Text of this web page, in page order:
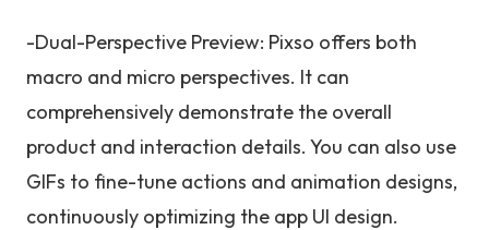
-Dual-Perspective Preview: Pixso offers both
macro and micro perspectives. It can
comprehensively demonstrate the overall
product and interaction details. You can also use
GIFs to fine-tune actions and animation designs,
continuously optimizing the app UI design.